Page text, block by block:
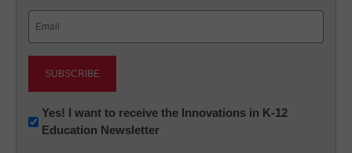
Newsletter:
Innovations
Yes! I want to receive the Innovations in K-12
Education Newsletter